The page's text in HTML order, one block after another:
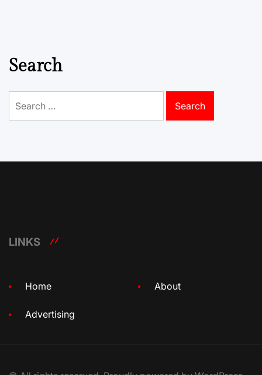
Search
for:
LINKS
Home About
Advertising